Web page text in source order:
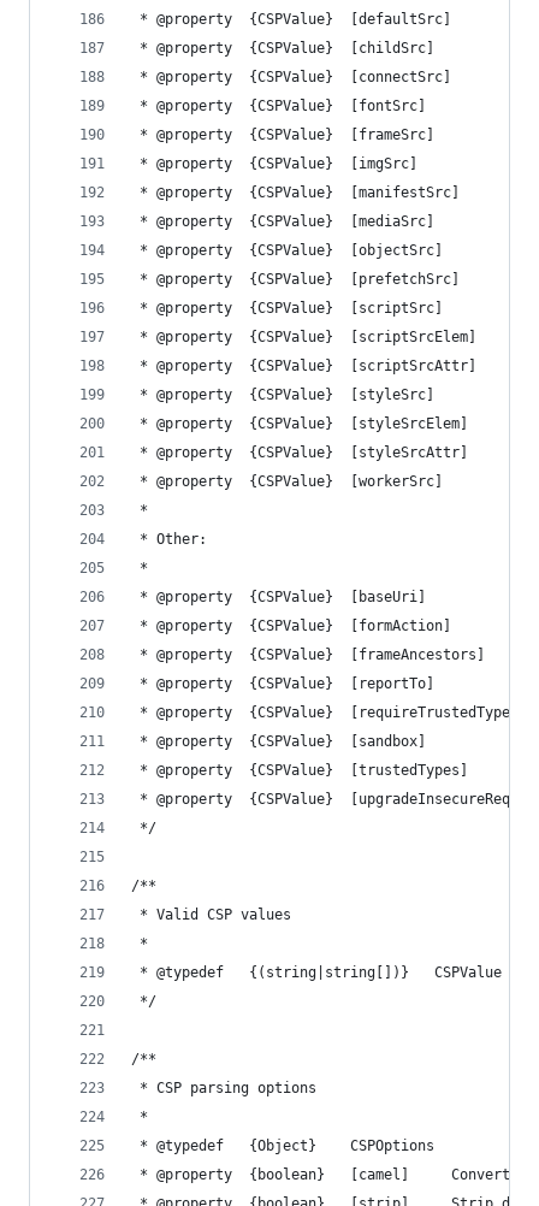
* @property  {CSPValue}  [defaultSrc]
* @property  {CSPValue}  [childSrc]
* @property  {CSPValue}  [connectSrc]
* @property  {CSPValue}  [fontSrc]
* @property  {CSPValue}  [frameSrc]
* @property  {CSPValue}  [imgSrc]
* @property  {CSPValue}  [manifestSrc]
* @property  {CSPValue}  [mediaSrc]
* @property  {CSPValue}  [objectSrc]
* @property  {CSPValue}  [prefetchSrc]
* @property  {CSPValue}  [scriptSrc]
* @property  {CSPValue}  [scriptSrcElem]
* @property  {CSPValue}  [scriptSrcAttr]
* @property  {CSPValue}  [styleSrc]
* @property  {CSPValue}  [styleSrcElem]
* @property  {CSPValue}  [styleSrcAttr]
* @property  {CSPValue}  [workerSrc]
*
* Other:
*
* @property  {CSPValue}  [baseUri]
* @property  {CSPValue}  [formAction]
* @property  {CSPValue}  [frameAncestors]
* @property  {CSPValue}  [reportTo]
* @property  {CSPValue}
* @property  {CSPValue}  [sandbox]
* @property  {CSPValue}  [trustedTypes]
* @property  {CSPValue}
*/
/**
* Valid CSP values
*
* @typedef   {(string|string[])}   CSPValue
*/
/**
* CSP parsing options
*
* @typedef   {Object}    CSPOptions
* @property  {boolean}   [camel]     Convert